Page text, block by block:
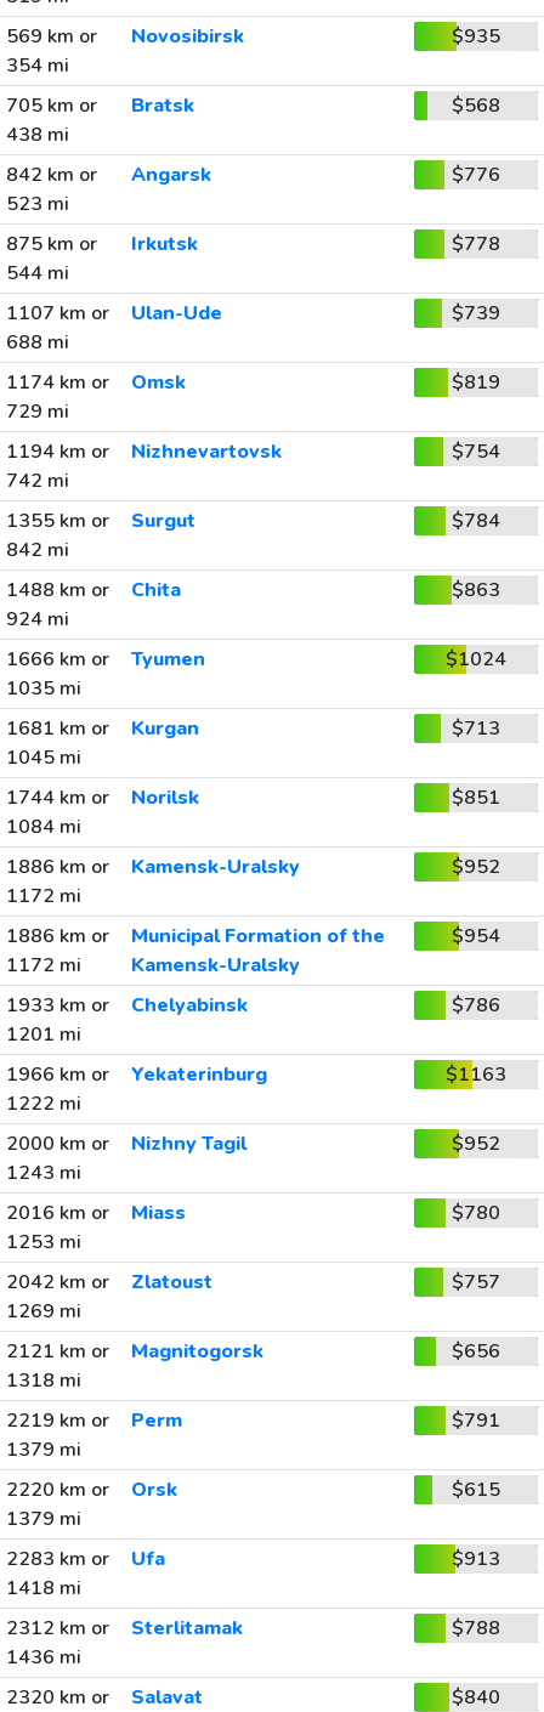
569 km or
354 mi
Novosibirsk $935
705 km or
438 mi
Bratsk $568
842 km or
523 mi
Angarsk $776
875 km or
544 mi
Irkutsk $778
1107 km or
688 mi
Ulan-Ude $739
1174 km or
729 mi
Omsk $819
1194 km or
742 mi
Nizhnevartovsk $754
1355 km or
842 mi
Surgut $784
1488 km or
924 mi
Chita $863
1666 km or
1035 mi
Tyumen $1024
1681 km or
1045 mi
Kurgan $713
1744 km or
1084 mi
Norilsk $851
1886 km or
1172 mi
Kamensk-Uralsky $952
1886 km or
1172 mi
Municipal Formation of the
Kamensk-Uralsky
$954
1933 km or
1201 mi
Chelyabinsk $786
1966 km or
1222 mi
Yekaterinburg $1163
2000 km or
1243 mi
Nizhny Tagil $952
2016 km or
1253 mi
Miass $780
2042 km or
1269 mi
Zlatoust $757
2121 km or
1318 mi
Magnitogorsk $656
2219 km or
1379 mi
Perm $791
2220 km or
1379 mi
Orsk $615
2283 km or
1418 mi
Ufa $913
2312 km or
1436 mi
Sterlitamak $788
2320 km or
Salavat $840